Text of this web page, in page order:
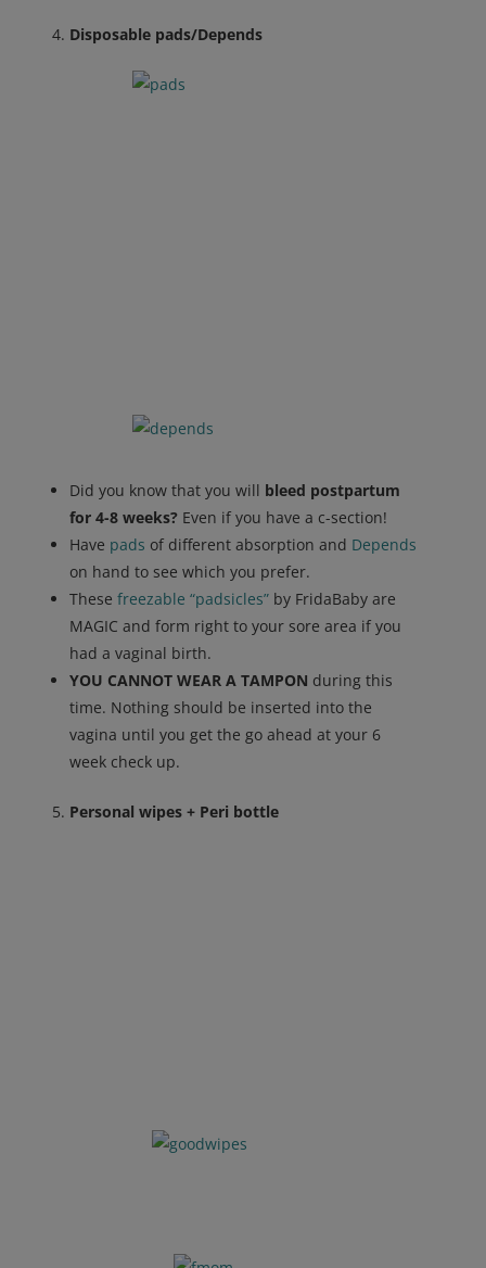
Disposable pads/Depends
Did you know that you will bleed postpartum
for 4-8 weeks?Even if you have a c-section!
Have pads of different absorption and Depends
on hand to see which you prefer.
These freezable “padsicles”by FridaBaby are
MAGIC and form right to your sore area if you
had a vaginal birth.
YOU CANNOT WEAR A TAMPON during this
time. Nothing should be inserted into the
vagina until you get the go ahead at your 6
week check up.
Personal wipes + Peri bottle